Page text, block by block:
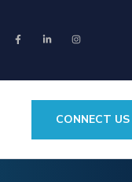
CONNECT US